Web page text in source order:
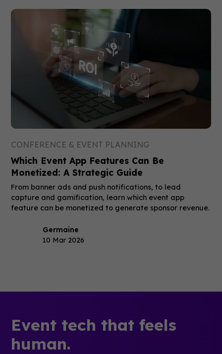
CONFERENCE & EVENT PLANNING
Which Event App Features Can Be
Monetized: A Strategic Guide
From banner ads and push notifications, to lead
capture and gamification, learn which event app
feature can be monetized to generate sponsor revenue.
Germaine
10 Mar 2026
Event tech that feels
human.